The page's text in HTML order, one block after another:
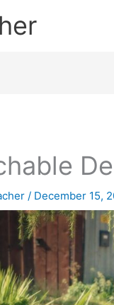
/ December 15,